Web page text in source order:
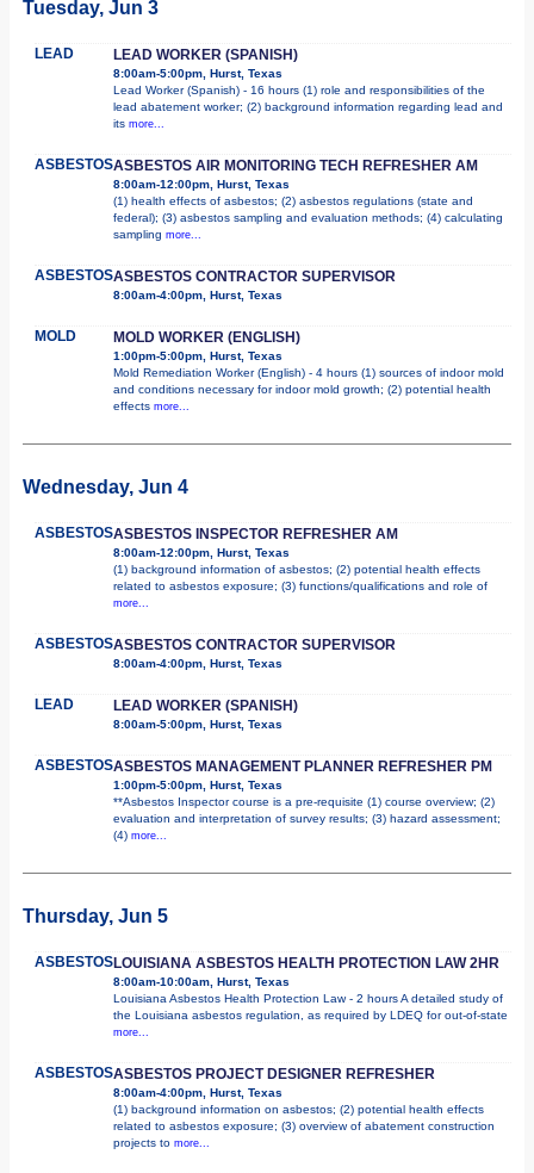
Tuesday, Jun 3
LEAD LEAD WORKER (SPANISH)
8:00am-5:00pm, Hurst, Texas
Lead Worker (Spanish) - 16 hours (1) role and responsibilities of the
lead abatement worker; (2) background information regarding lead and
its more...
ASBESTOSASBESTOS AIR MONITORING TECH REFRESHER AM
8:00am-12:00pm, Hurst, Texas
(1) health effects of asbestos; (2) asbestos regulations (state and
federal); (3) asbestos sampling and evaluation methods; (4) calculating
sampling more...
ASBESTOSASBESTOS CONTRACTOR SUPERVISOR
8:00am-4:00pm, Hurst, Texas
MOLD MOLD WORKER (ENGLISH)
1:00pm-5:00pm, Hurst, Texas
Mold Remediation Worker (English) - 4 hours (1) sources of indoor mold
and conditions necessary for indoor mold growth; (2) potential health
effects more...
Wednesday, Jun 4
ASBESTOSASBESTOS INSPECTOR REFRESHER AM
8:00am-12:00pm, Hurst, Texas
(1) background information of asbestos; (2) potential health effects
related to asbestos exposure; (3) functions/qualifications and role of
more...
ASBESTOSASBESTOS CONTRACTOR SUPERVISOR
8:00am-4:00pm, Hurst, Texas
LEAD LEAD WORKER (SPANISH)
8:00am-5:00pm, Hurst, Texas
ASBESTOSASBESTOS MANAGEMENT PLANNER REFRESHER PM
1:00pm-5:00pm, Hurst, Texas
**Asbestos Inspector course is a pre-requisite (1) course overview; (2)
evaluation and interpretation of survey results; (3) hazard assessment;
(4) more...
Thursday, Jun 5
ASBESTOSLOUISIANA ASBESTOS HEALTH PROTECTION LAW 2HR
8:00am-10:00am, Hurst, Texas
Louisiana Asbestos Health Protection Law - 2 hours A detailed study of
the Louisiana asbestos regulation, as required by LDEQ for out-of-state
more...
ASBESTOSASBESTOS PROJECT DESIGNER REFRESHER
8:00am-4:00pm, Hurst, Texas
(1) background information on asbestos; (2) potential health effects
related to asbestos exposure; (3) overview of abatement construction
projects to more...